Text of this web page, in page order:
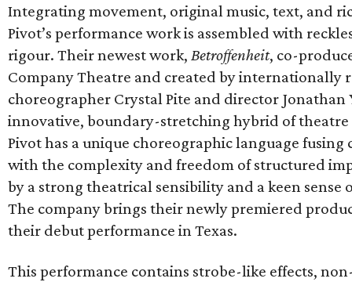
Integrating movement, original music, text, and
Pivot’s performance work is assembled with
rigour. Their newest work, Betroffenheit, co-
Company Theatre and created by internationally
choreographer Crystal Pite and director Jonathan
innovative, boundary-stretching hybrid of theatre
Pivot has a unique choreographic language fusing
with the complexity and freedom of structured
by a strong theatrical sensibility and a keen
The company brings their newly premiered
their debut performance in Texas.
This performance contains strobe-like effects,